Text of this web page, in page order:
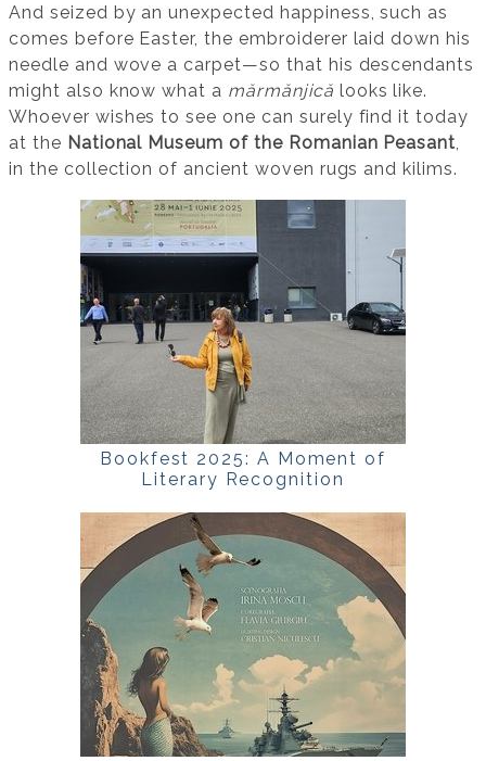
And seized by an unexpected happiness, such as
comes before Easter, the embroiderer laid down his
needle and wove a carpet—so that his descendants
might also know what a mărmănjică looks like.
Whoever wishes to see one can surely find it today
at the National Museum of the Romanian Peasant
in the collection of ancient woven rugs and kilims.
Bookfest 2025: A Moment of
Literary Recognition